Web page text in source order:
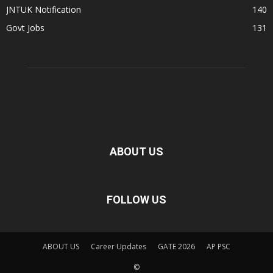
JNTUK Notification
140
Govt Jobs
131
ABOUT US
FOLLOW US
ABOUT US Career Updates GATE 2026
AP PSC
©